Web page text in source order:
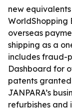
new
WorldShopping
overseas
shipping as a
includes fraud-
Dashboard for
patents
JANPARA’s
refurbishes and